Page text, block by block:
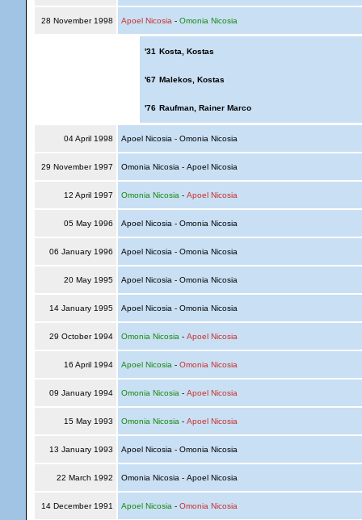
28 November 1998 Apoel Nicosia - Omonia Nicosia
'31 Kosta, Kostas
'67 Malekos, Kostas
'76 Raufman, Rainer Marco
04 April 1998 Apoel Nicosia - Omonia Nicosia
29 November 1997 Omonia Nicosia - Apoel Nicosia
12 April 1997 Omonia Nicosia - Apoel Nicosia
05 May 1996 Apoel Nicosia - Omonia Nicosia
06 January 1996 Apoel Nicosia - Omonia Nicosia
20 May 1995 Apoel Nicosia - Omonia Nicosia
14 January 1995 Apoel Nicosia - Omonia Nicosia
29 October 1994 Omonia Nicosia - Apoel Nicosia
16 April 1994 Apoel Nicosia - Omonia Nicosia
09 January 1994 Omonia Nicosia - Apoel Nicosia
15 May 1993 Omonia Nicosia - Apoel Nicosia
13 January 1993 Apoel Nicosia - Omonia Nicosia
22 March 1992 Omonia Nicosia - Apoel Nicosia
14 December 1991 Apoel Nicosia - Omonia Nicosia